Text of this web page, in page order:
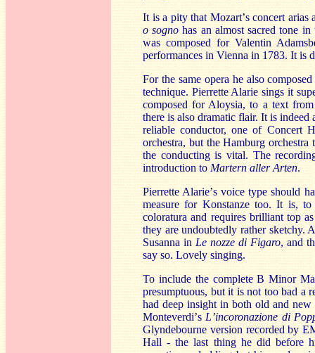
It is a pity that Mozart’s concert arias
o sogno has an almost sacred tone
was composed for Valentin
performances in Vienna in 1783. It is
For the same opera he also
technique. Pierrette Alarie sings it
composed for Aloysia, to a text
there is also dramatic flair. It is indeed
reliable conductor, one of Concert
orchestra, but the Hamburg
the conducting is vital. The
introduction to Martern aller Arten.
Pierrette Alarie’s voice type should
measure for Konstanze too. It is,
coloratura and requires brilliant top
they are undoubtedly rather sketchy.
Susanna in Le nozze di Figaro, and
say so. Lovely singing.
To include the complete B Minor
presumptuous, but it is not too bad a
had deep insight in both old and
Monteverdi’s L’incoronazione di
Glyndebourne version recorded by
Hall - the last thing he did before